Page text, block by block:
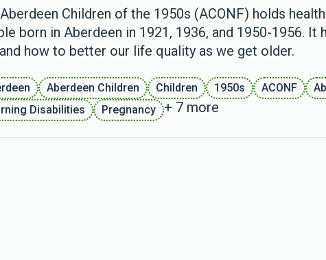
Children of the 1950s (ACONF) holds
born in Aberdeen in 1921, 1936, and 1950-1956. It
how to better our life quality as we get older.
Aberdeen Children Children 1950s ACONF
Disabilities
Pregnancy + 7 more